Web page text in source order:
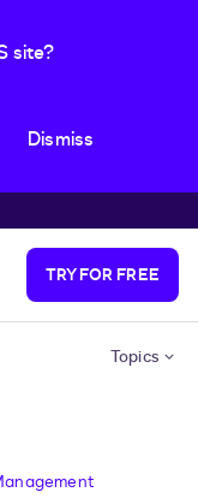
site?
Dismiss
TRY FOR FREE
Topics